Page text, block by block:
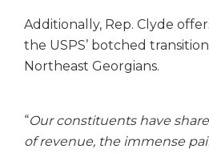
Additionally, Rep. Clyde
the USPS’ botched
Northeast Georgians.
“Our constituents have
of revenue, the immense